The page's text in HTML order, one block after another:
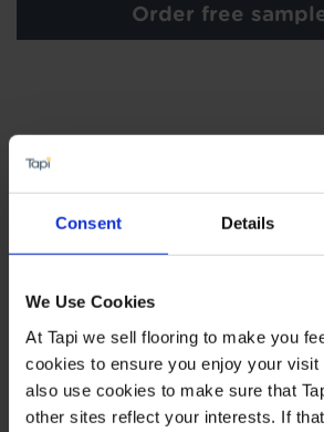
Consent Details
We Use Cookies
At Tapi we sell flooring to make you
cookies to ensure you enjoy your visit
also use cookies to make sure that
other sites reflect your interests. If
Order free
SIGN-UP
OFFERS!
news delivered straight to your
exclusive email